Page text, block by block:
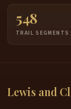
548
TRAIL SEGMENTS
Lewis and